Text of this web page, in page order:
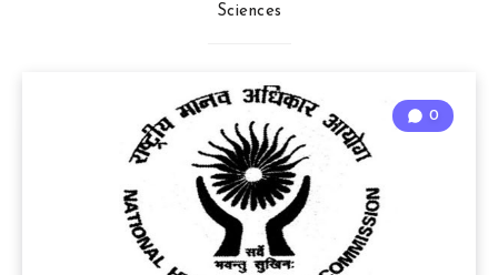
Sciences
0